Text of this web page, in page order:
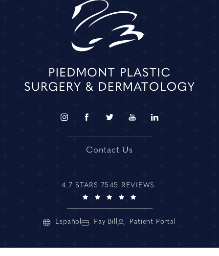
Contact Us
4.7 STARS 7545 REVIEWS
Español Pay Bill Patient Portal